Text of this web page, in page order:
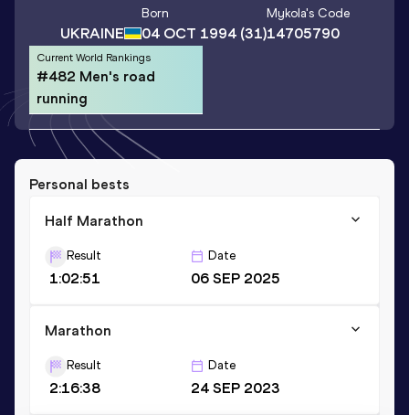
UKRAINE
Born
04 OCT 1994(31)
Mykola's Code
14705790
Current World Rankings
#482 Men's road
running
Personal bests
Half Marathon
Result
1:02:51
Date
06 SEP 2025
Marathon
Result
2:16:38
Date
24 SEP 2023